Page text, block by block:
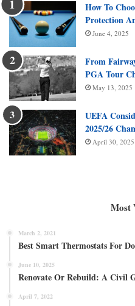
How To
Protection
June 4, 2025
From
PGA Tour
May 13, 2025
UEFA
2025/26
April 30, 2025
Most
March 2, 2021
Best Smart Thermostats For
June 10, 2025
Renovate Or Rebuild: A Civil
April 7, 2022